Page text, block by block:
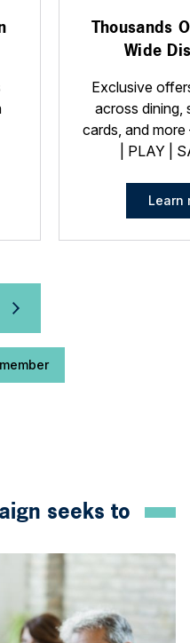
Thousands
Wide
Exclusive
across dining,
cards, and more
| PLAY |
Learn
seeks to